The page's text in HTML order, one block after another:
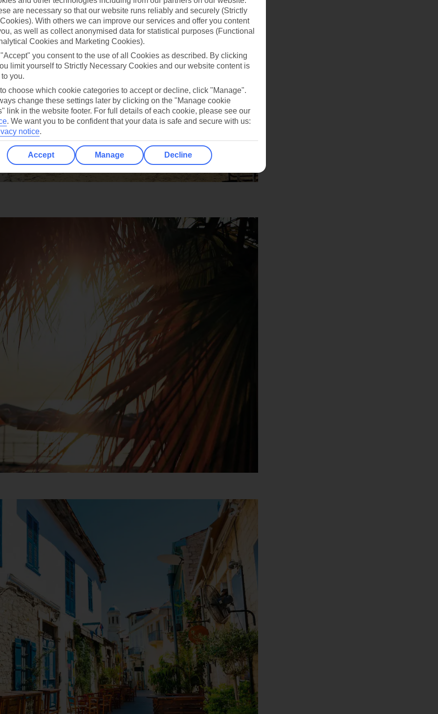
are necessary so that our website runs reliably and securely (Strictly
With others we can improve our services and offer you content
as well as collect anonymised data for statistical purposes (Functional
Cookies and Marketing Cookies).
you consent to the use of all Cookies as described. By clicking
limit yourself to Strictly Necessary Cookies and our website content is
you.
choose which cookie categories to accept or decline, click "Manage".
change these settings later by clicking on the "Manage cookie
link in the website footer. For full details of each cookie, please see our
. We want you to be confident that your data is safe and secure with us:
notice.
Accept Manage Decline